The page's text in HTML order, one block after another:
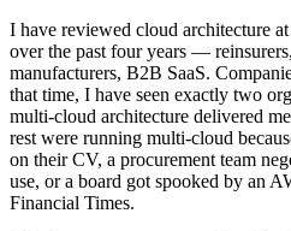
I have reviewed cloud architecture
over the past four years —
manufacturers, B2B SaaS.
that time, I have seen exactly two
multi-cloud architecture delivered
rest were running multi-cloud
on their CV, a procurement team
use, or a board got spooked by an
Financial Times.